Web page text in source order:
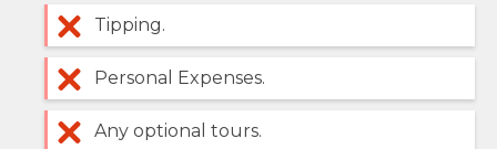
Tipping.
Personal Expenses.
Any optional tours.